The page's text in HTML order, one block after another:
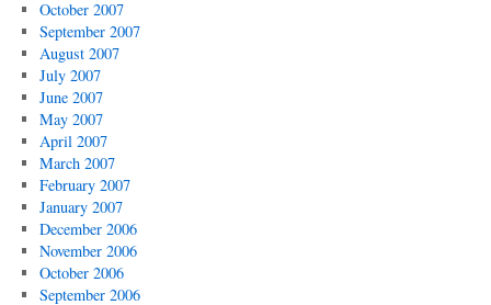
October 2007
September 2007
August 2007
July 2007
June 2007
May 2007
April 2007
March 2007
February 2007
January 2007
December 2006
November 2006
October 2006
September 2006